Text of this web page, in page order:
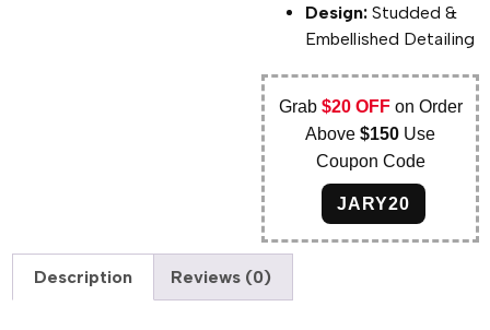
Design: Studded &
Embellished Detailing
Grab $20 OFFon Order
Above$150 Use
Coupon Code
JARY20
Description Reviews (0)